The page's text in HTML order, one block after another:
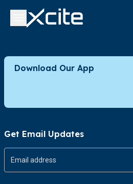
Download Our App
Get Email Updates